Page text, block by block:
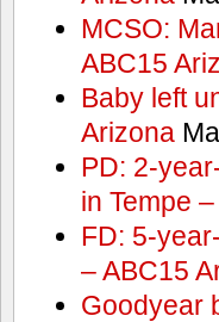
MCSO:
ABC15
Baby left
Arizona
PD: 2-
in Tempe
FD: 5-
– ABC15
Goodyear